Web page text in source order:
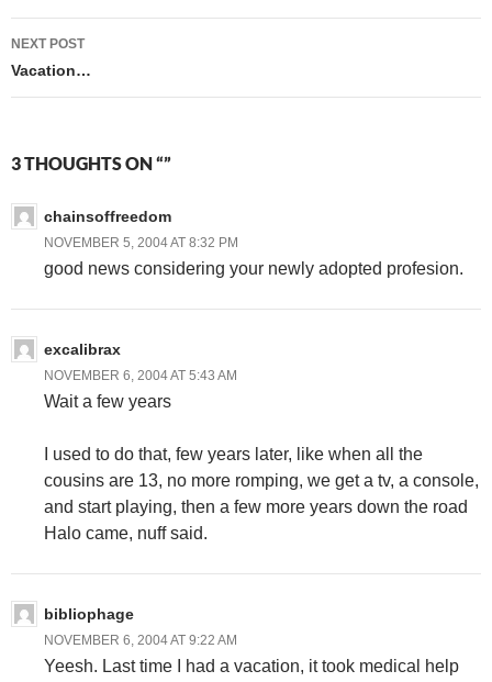
NEXT POST
Vacation…
3 THOUGHTS ON “”
chainsoffreedom
NOVEMBER 5, 2004 AT 8:32 PM
good news considering your newly adopted profesion.
excalibrax
NOVEMBER 6, 2004 AT 5:43 AM
Wait a few years
I used to do that, few years later, like when all the
cousins are 13, no more romping, we get a tv, a console,
and start playing, then a few more years down the road
Halo came, nuff said.
bibliophage
NOVEMBER 6, 2004 AT 9:22 AM
Yeesh. Last time I had a vacation, it took medical help